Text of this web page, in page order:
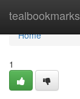
tealbookmarks
Home
Home
1